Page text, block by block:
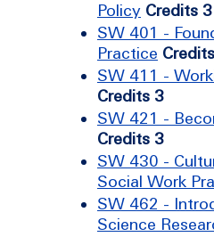
Policy Credits 3
SW 401 -
Practice
SW 411 -
Credits 3
SW 421 -
Credits 3
SW 430 -
Social Work
SW 462 -
Science